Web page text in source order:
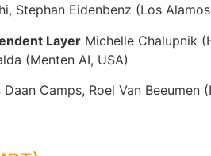
Stephan Eidenbenz (Los
Layer Michelle Chalupnik
(Menten AI, USA)
Daan Camps, Roel Van